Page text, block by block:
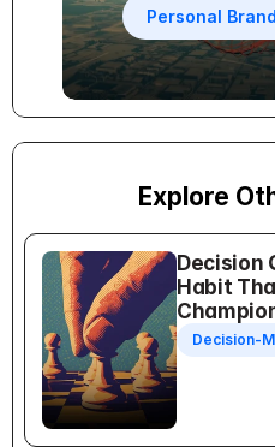
Personal Brand
Explore
Decision
Habit
Decision-